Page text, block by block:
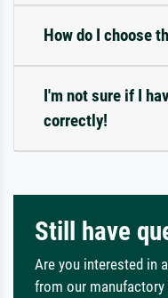
How do I choose
I'm not sure if I
correctly!
Still have
Are you interested in
from our